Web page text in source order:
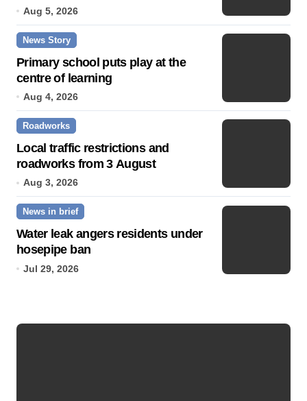
Aug 5, 2026
News Story
Primary school puts play at the
centre of learning
Aug 4, 2026
Roadworks
Local traffic restrictions and
roadworks from 3 August
Aug 3, 2026
News in brief
Water leak angers residents under
hosepipe ban
Jul 29, 2026